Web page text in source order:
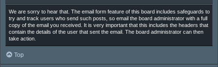
We are sorry to hear that. The email form feature of this board includes safeguards to
try and track users who send such posts, so email the board administrator with a full
copy of the email you received. It is very important that this includes the headers that
contain the details of the user that sent the email. The board administrator can then
take action.
Top